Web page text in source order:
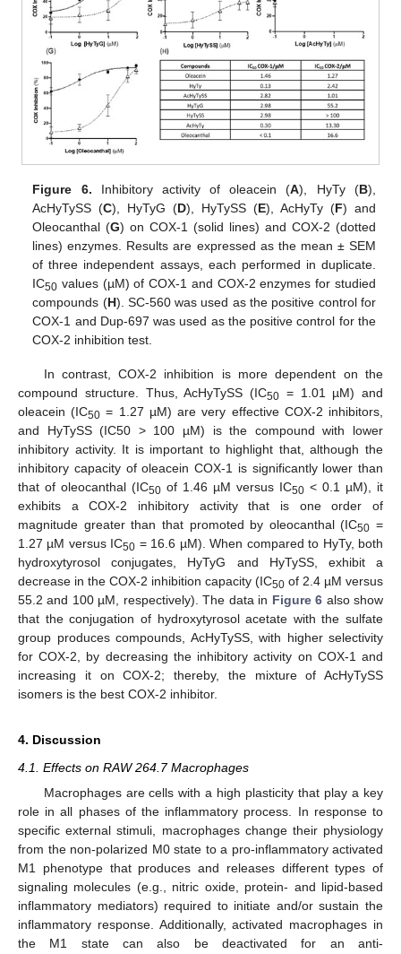
Figure 6. Inhibitory activity of oleacein (A), HyTy (B),
AcHyTySS (C), HyTyG (D), HyTySS (E), AcHyTy (F) and
Oleocanthal (G) on COX-1 (solid lines) and COX-2 (dotted
lines) enzymes. Results are expressed as the mean ± SEM
of three independent assays, each performed in duplicate.
IC50 values (µM) of COX-1 and COX-2 enzymes for studied
compounds (H). SC-560 was used as the positive control for
COX-1 and Dup-697 was used as the positive control for the
COX-2 inhibition test.
In contrast, COX-2 inhibition is more dependent on the
compound structure. Thus, AcHyTySS (IC50 = 1.01 µM) and
oleacein (IC50 = 1.27 µM) are very effective COX-2 inhibitors,
and HyTySS (IC50 > 100 µM) is the compound with lower
inhibitory activity. It is important to highlight that, although the
inhibitory capacity of oleacein COX-1 is significantly lower than
that of oleocanthal (IC50 of 1.46 µM versus IC50 < 0.1 µM), it
exhibits a COX-2 inhibitory activity that is one order of
magnitude greater than that promoted by oleocanthal (IC50 =
1.27 µM versus IC50 = 16.6 µM). When compared to HyTy, both
hydroxytyrosol conjugates, HyTyG and HyTySS, exhibit a
decrease in the COX-2 inhibition capacity (IC50 of 2.4 µM versus
55.2 and 100 µM, respectively). The data in Figure 6 also show
that the conjugation of hydroxytyrosol acetate with the sulfate
group produces compounds, AcHyTySS, with higher selectivity
for COX-2, by decreasing the inhibitory activity on COX-1 and
increasing it on COX-2; thereby, the mixture of AcHyTySS
isomers is the best COX-2 inhibitor.
4. Discussion
4.1. Effects on RAW 264.7 Macrophages
Macrophages are cells with a high plasticity that play a key
role in all phases of the inflammatory process. In response to
specific external stimuli, macrophages change their physiology
from the non-polarized M0 state to a pro-inflammatory activated
M1 phenotype that produces and releases different types of
signaling molecules (e.g., nitric oxide, protein- and lipid-based
inflammatory mediators) required to initiate and/or sustain the
inflammatory response. Additionally, activated macrophages in
the M1 state can also be deactivated for an anti-